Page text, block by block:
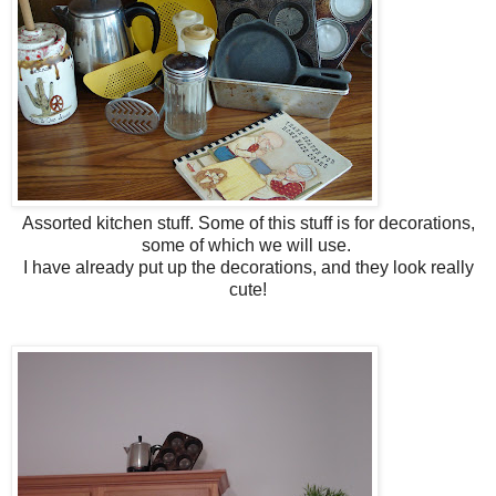
Assorted kitchen stuff. Some of this stuff is for decorations,
some of which we will use.
I have already put up the decorations, and they look really
cute!